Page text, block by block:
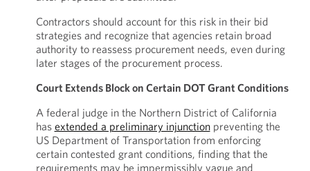
Contractors should account for this risk in their bid
strategies and recognize that agencies retain broad
authority to reassess procurement needs, even during
later stages of the procurement process.
Court Extends Block on Certain DOT Grant Conditions
A federal judge in the Northern District of California
has extended a preliminary injunctionpreventing the
US Department of Transportation from enforcing
certain contested grant conditions, finding that the
requirements may be impermissibly vague and